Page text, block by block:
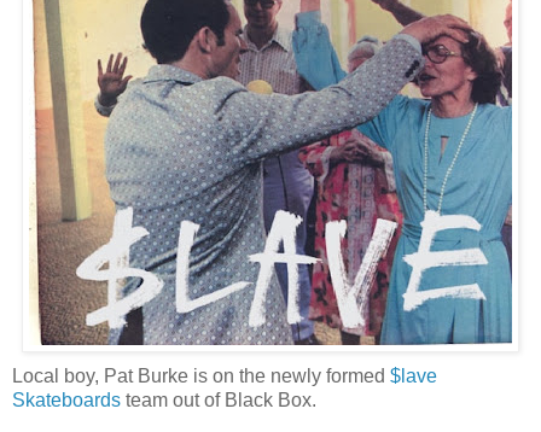
Local boy, Pat Burke is on the newly formed $lave
Skateboards team out of Black Box.